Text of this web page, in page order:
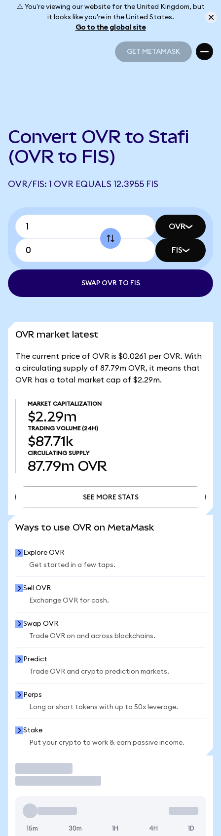
⚠️ You're viewing our website for the United Kingdom, but
it looks like you're in the United States.
Go to the global site
GET METAMASK
Convert OVR to Stafi
(OVR to FIS)
OVR/FIS: 1 OVR EQUALS 12.3955 FIS
OVR
FIS
SWAP OVR TO FIS
OVR market latest
The current price of OVR is $0.0261 per OVR. With
a circulating supply of 87.79m OVR, it means that
OVR has a total market cap of $2.29m.
MARKET CAPITALIZATION
$2.29m
TRADING VOLUME (24H)
$87.71k
CIRCULATING SUPPLY
87.79m OVR
SEE MORE STATS
Ways to use OVR on MetaMask
Explore OVR
Get started in a few taps.
Sell OVR
Exchange OVR for cash.
Swap OVR
Trade OVR on and across blockchains.
Predict
Trade OVR and crypto prediction markets.
Perps
Long or short tokens with up to 50x leverage.
Stake
Put your crypto to work & earn passive income.
15m 30m 1H 4H 1D